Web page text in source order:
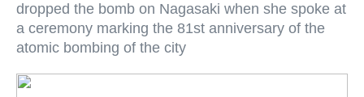
dropped the bomb on Nagasaki when she spoke at
a ceremony marking the 81st anniversary of the
atomic bombing of the city